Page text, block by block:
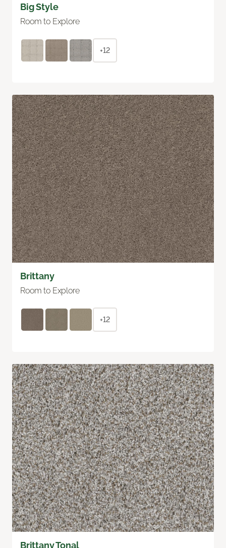
Big Style
Room to Explore
+12
Brittany
Room to Explore
+12
Brittany Tonal